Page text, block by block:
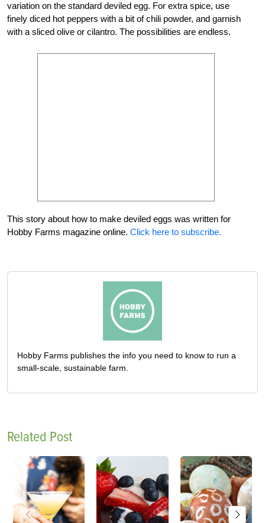
variation on the standard deviled egg. For extra spice, use
finely diced hot peppers with a bit of chili powder, and garnish
with a sliced olive or cilantro. The possibilities are endless.
This story about how to make deviled eggs was written for
Hobby Farms magazine online. Click here to subscribe.
Hobby Farms publishes the info you need to know to run a
small-scale, sustainable farm.
Related Post